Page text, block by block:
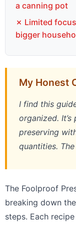
a canning pot
✗ Limited
bigger
My Honest
I find this
organized.
preserving
quantities.
The Foolproof
breaking down
steps. Each